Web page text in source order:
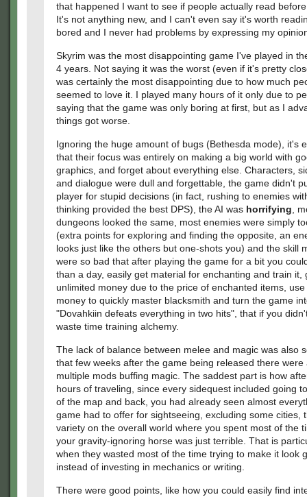
that happened I want to see if people actually read
It's not anything new, and I can't even say it's worth
bored and I never had problems by expressing my
Skyrim was the most disappointing game I've played in
4 years. Not saying it was the worst (even if it's pretty
was certainly the most disappointing due to how much
seemed to love it. I played many hours of it only due to
saying that the game was only boring at first, but as I
things got worse.
Ignoring the huge amount of bugs (Bethesda mode), it's
that their focus was entirely on making a big world with
graphics, and forget about everything else. Characters,
and dialogue were dull and forgettable, the game didn't
player for stupid decisions (in fact, rushing to enemies
thinking provided the best DPS), the AI was horrifying ,
dungeons looked the same, most enemies were simply
(extra points for exploring and finding the opposite, an
looks just like the others but one-shots you) and the skill
were so bad that after playing the game for a bit you
than a day, easily get material for enchanting and train it,
unlimited money due to the price of enchanted items,
money to quickly master blacksmith and turn the game
"Dovahkiin defeats everything in two hits", that if you
waste time training alchemy.
The lack of balance between melee and magic was also
that few weeks after the game being released there were
multiple mods buffing magic. The saddest part is how
hours of traveling, since every sidequest included going
of the map and back, you had already seen almost
game had to offer for sightseeing, excluding some cities,
variety on the overall world where you spent most of the
your gravity-ignoring horse was just terrible. That is
when they wasted most of the time trying to make it look
instead of investing in mechanics or writing.
There were good points, like how you could easily find